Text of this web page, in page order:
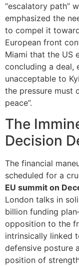
“escalatory path”
emphasized the
to compel it
European front
Miami that the US
concluding a deal,
unacceptable to
the pressure must
peace”.
The
Decision
The financial
scheduled for a
EU summit on
London talks in
billion funding
opposition to the
intrinsically linked
defensive posture
position of